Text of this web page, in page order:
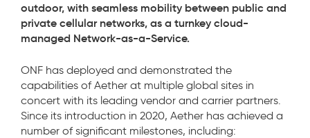
outdoor, with seamless mobility between public and
private cellular networks, as a turnkey cloud-
managed Network-as-a-Service.
ONF has deployed and demonstrated the
capabilities of Aether at multiple global sites in
concert with its leading vendor and carrier partners.
Since its introduction in 2020, Aether has achieved a
number of significant milestones, including: